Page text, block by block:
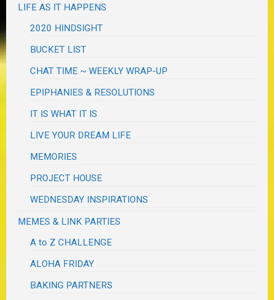
LIFE AS IT HAPPENS
2020 HINDSIGHT
BUCKET LIST
CHAT TIME ~ WEEKLY WRAP-UP
EPIPHANIES & RESOLUTIONS
IT IS WHAT IT IS
LIVE YOUR DREAM LIFE
MEMORIES
PROJECT HOUSE
WEDNESDAY INSPIRATIONS
MEMES & LINK PARTIES
A to Z CHALLENGE
ALOHA FRIDAY
BAKING PARTNERS